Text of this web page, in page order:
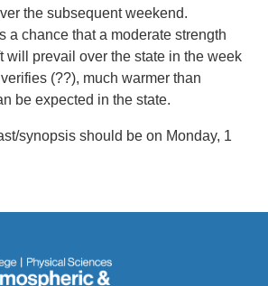
the subsequent weekend.
a chance that a moderate strength
will prevail over the state in the week
(??), much warmer than
be expected in the state.
synopsis should be on Monday, 1